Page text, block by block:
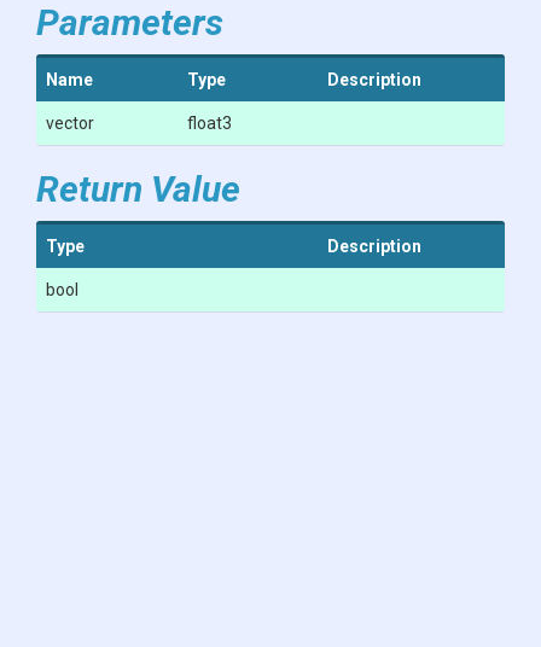
Parameters
Name Type Description
vector float3
Return Value
Type Description
bool